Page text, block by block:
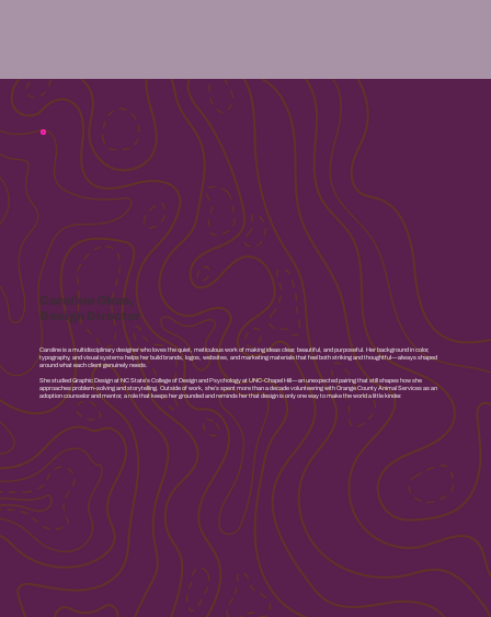
Caroline Okun,
Design Director
Caroline is a multidisciplinary designer who loves the quiet, meticulous work of making ideas clear, beautiful, and purposeful. Her background in color,
typography, and visual systems helps her build brands, logos, websites, and marketing materials that feel both striking and thoughtful—always shaped
around what each client genuinely needs.
She studied Graphic Design at NC State’s College of Design and Psychology at UNC-Chapel Hill—an unexpected pairing that still shapes how she
approaches problem-solving and storytelling. Outside of work, she’s spent more than a decade volunteering with Orange County Animal Services as an
adoption counselor and mentor, a role that keeps her grounded and reminds her that design is only one way to make the world a little kinder.